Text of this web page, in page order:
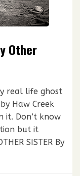
Other
real life ghost
Haw Creek
it. Don’t know
but it
SISTER By